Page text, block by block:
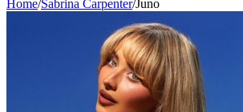
Home/Sabrina Carpenter/Juno